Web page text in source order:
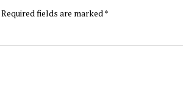
Required fields are marked *